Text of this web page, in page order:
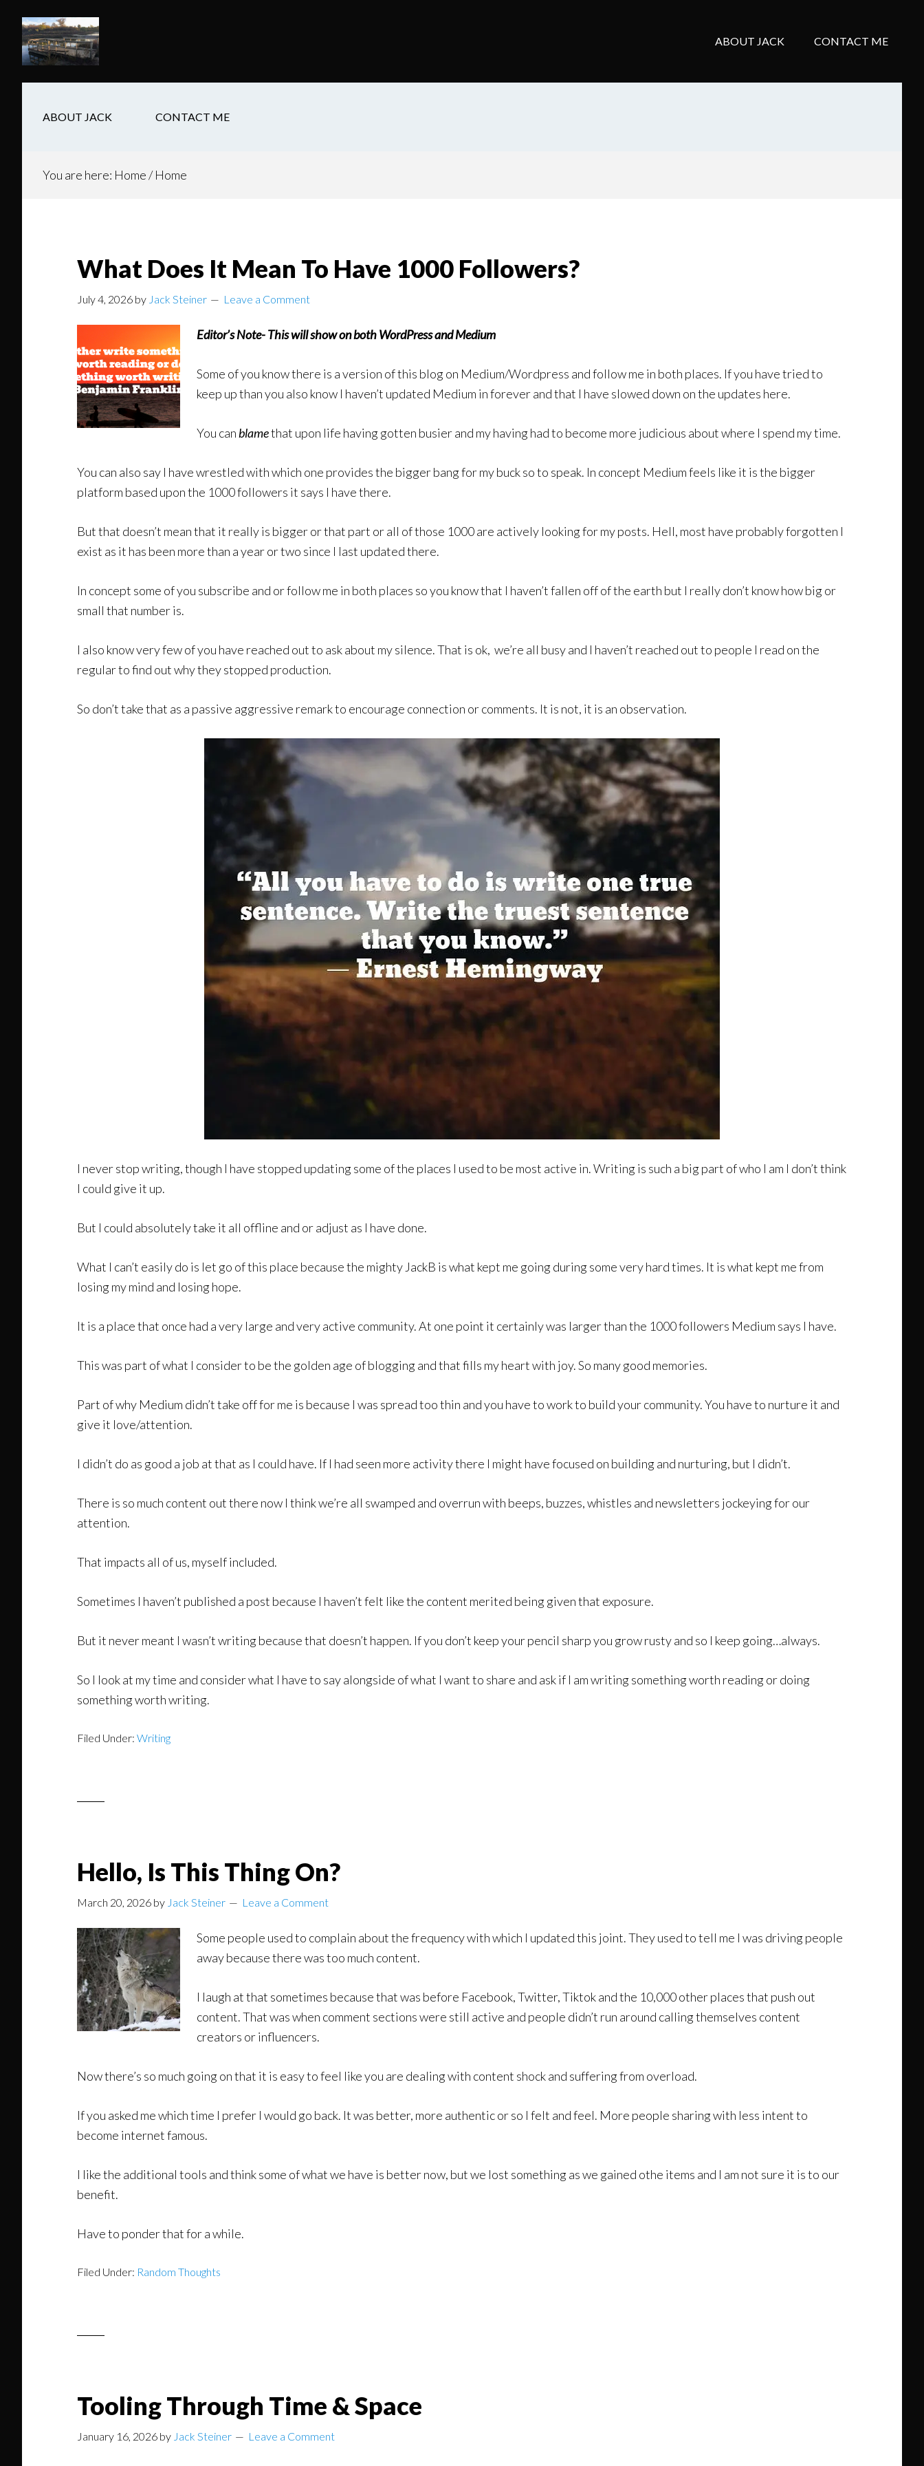
main
content
secondary
navigation
footer
ABOUT JACK CONTACT ME
ABOUT JACK CONTACT ME
You are here: Home/Home
What Does It Mean To Have 1000 Followers?
July 4, 2026 by Jack Steiner Leave a Comment
Editor’s Note- This will show on both WordPress and Medium
Some of you know there is a version of this blog on Medium/Wordpress and follow me in both places. If you have tried to
keep up than you also know I haven’t updated Medium in forever and that I have slowed down on the updates here.
You canblamethat upon life having gotten busier and my having had to become more judicious about where I spend my time.
You can also say I have wrestled with which one provides the bigger bang for my buck so to speak. In concept Medium feels like it is the bigger
platform based upon the 1000 followers it says I have there.
But that doesn’t mean that it really is bigger or that part or all of those 1000 are actively looking for my posts. Hell, most have probably forgotten I
exist as it has been more than a year or two since I last updated there.
In concept some of you subscribe and or follow me in both places so you know that I haven’t fallen off of the earth but I really don’t know how big or
small that number is.
I also know very few of you have reached out to ask about my silence. That is ok, we’re all busy and I haven’t reached out to people I read on the
regular to find out why they stopped production.
So don’t take that as a passive aggressive remark to encourage connection or comments. It is not, it is an observation.
I never stop writing, though I have stopped updating some of the places I used to be most active in. Writing is such a big part of who I am I don’t think
I could give it up.
But I could absolutely take it all offline and or adjust as I have done.
What I can’t easily do is let go of this place because the mighty JackB is what kept me going during some very hard times. It is what kept me from
losing my mind and losing hope.
It is a place that once had a very large and very active community. At one point it certainly was larger than the 1000 followers Medium says I have.
This was part of what I consider to be the golden age of blogging and that fills my heart with joy. So many good memories.
Part of why Medium didn’t take off for me is because I was spread too thin and you have to work to build your community. You have to nurture it and
give it love/attention.
I didn’t do as good a job at that as I could have. If I had seen more activity there I might have focused on building and nurturing, but I didn’t.
There is so much content out there now I think we’re all swamped and overrun with beeps, buzzes, whistles and newsletters jockeying for our
attention.
That impacts all of us, myself included.
Sometimes I haven’t published a post because I haven’t felt like the content merited being given that exposure.
But it never meant I wasn’t writing because that doesn’t happen. If you don’t keep your pencil sharp you grow rusty and so I keep going…always.
So I look at my time and consider what I have to say alongside of what I want to share and ask if I am writing something worth reading or doing
something worth writing.
Filed Under: Writing
Hello, Is This Thing On?
March 20, 2026 by Jack Steiner Leave a Comment
Some people used to complain about the frequency with which I updated this joint. They used to tell me I was driving people
away because there was too much content.
I laugh at that sometimes because that was before Facebook, Twitter, Tiktok and the 10,000 other places that push out
content. That was when comment sections were still active and people didn’t run around calling themselves content
creators or influencers.
Now there’s so much going on that it is easy to feel like you are dealing with content shock and suffering from overload.
If you asked me which time I prefer I would go back. It was better, more authentic or so I felt and feel. More people sharing with less intent to
become internet famous.
I like the additional tools and think some of what we have is better now, but we lost something as we gained othe items and I am not sure it is to our
benefit.
Have to ponder that for a while.
Filed Under: Random Thoughts
Tooling Through Time & Space
January 16, 2026 by Jack Steiner Leave a Comment